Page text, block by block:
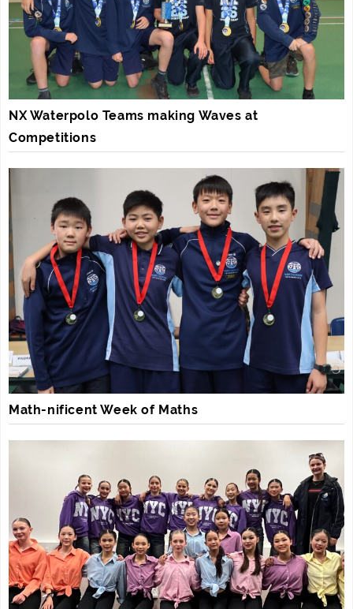
NX Waterpolo Teams making Waves at
Competitions
Math-nificent Week of Maths